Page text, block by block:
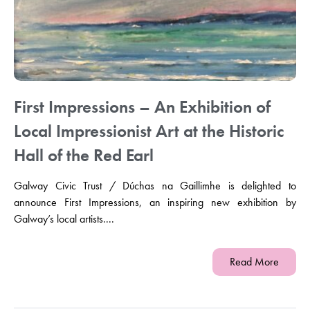
First Impressions – An Exhibition of
Local Impressionist Art at the Historic
Hall of the Red Earl
Galway Civic Trust / Dúchas na Gaillimhe is delighted to
announce First Impressions, an inspiring new exhibition by
Galway’s local artists....
Read More